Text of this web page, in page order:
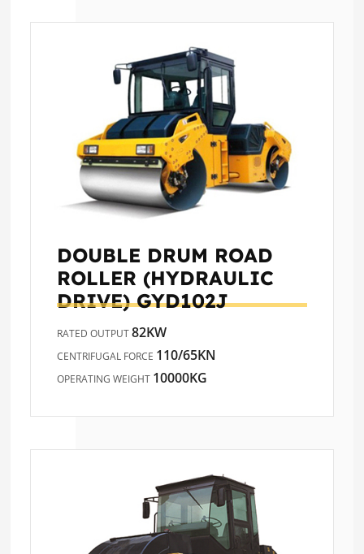
DOUBLE DRUM ROAD
ROLLER (HYDRAULIC
DRIVE)GYD102J
RATED OUTPUT82KW
CENTRIFUGAL FORCE 110/65KN
OPERATING WEIGHT 10000KG